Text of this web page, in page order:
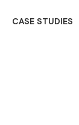
CASE STUDIES